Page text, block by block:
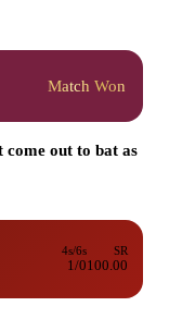
Match Won
out to bat as
4s/6s
1/0
SR
100.00